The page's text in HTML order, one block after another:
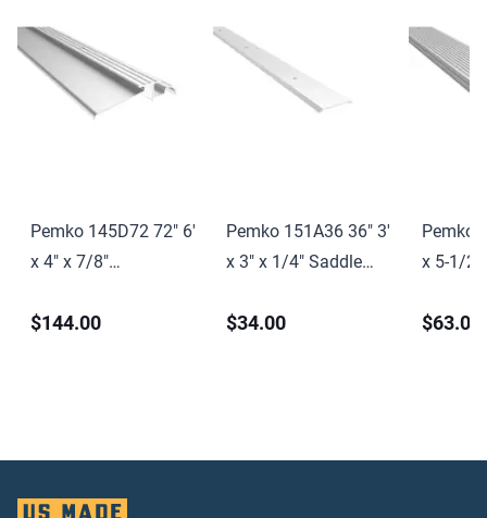
Pemko 145D72 72" 6'
x 4" x 7/8"
Threshold Dark
$144.00
Pemko 151A36 36" 3'
x 3" x 1/4" Saddle
Aluminum Finish
$34.00
Pemko
x 5-1/2"
Finish
$63.00